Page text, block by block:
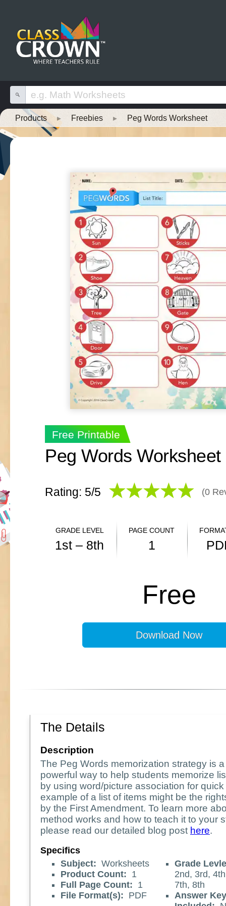
Products ▸ Freebies ▸ Peg Words Worksheet
Free Printable
Peg Words Worksheet
Rating: 5/5 (0
GRADE LEVEL
1st – 8th
PAGE COUNT
1
Free
Download Now
The Details
Description
The Peg Words memorization strategy is
powerful way to help students memorize
by using word/picture association for
example of a list of items might be the
by the First Amendment. To learn more
method works and how to teach it to your
please read our detailed blog post here.
Specifics
Subject: Worksheets
Product Count: 1
Full Page Count: 1
File Format(s): PDF
Grade
2nd, 3rd,
7th, 8th
Answer Key